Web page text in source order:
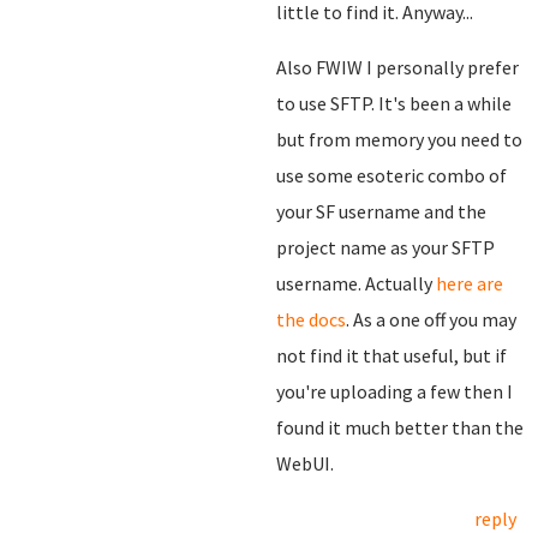
little to find it. Anyway...
Also FWIW I personally prefer
to use SFTP. It's been a while
but from memory you need to
use some esoteric combo of
your SF username and the
project name as your SFTP
username. Actually here are
the docs. As a one off you may
not find it that useful, but if
you're uploading a few then I
found it much better than the
WebUI.
reply